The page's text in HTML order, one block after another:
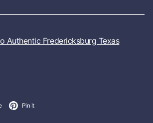
Authentic Fredericksburg Texas
X Pin it